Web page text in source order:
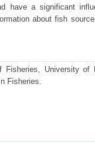
have a significant
about fish
Fisheries, University
Fisheries.